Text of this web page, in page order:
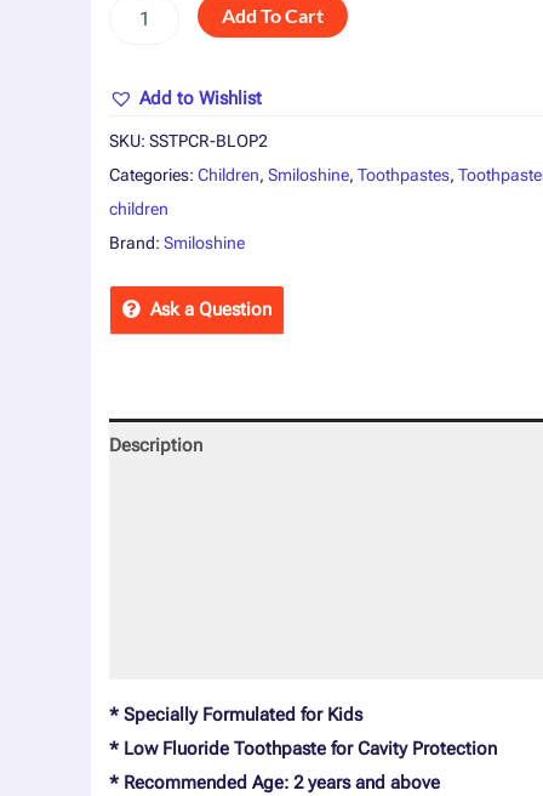
Add To Cart
Add to Wishlist
SKU: SSTPCR-BLOP2
Categories: Children, Smiloshine, Toothpastes,
children
Brand: Smiloshine
Ask a Question
Description
* Specially Formulated for Kids
* Low Fluoride Toothpaste for Cavity Protection
* Recommended Age: 2 years and above